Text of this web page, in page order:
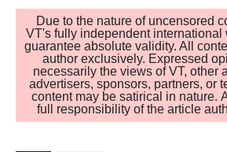
Due to the nature of uncensored
VT's fully independent international
guarantee absolute validity. All
author exclusively. Expressed
necessarily the views of VT, other
advertisers, sponsors, partners, or
content may be satirical in nature.
full responsibility of the article